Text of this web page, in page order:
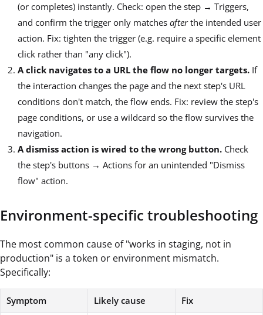
(or completes) instantly. Check: open the step → Triggers,
and confirm the trigger only matches afterthe intended user
action. Fix: tighten the trigger (e.g. require a specific element
click rather than "any click").
A click navigates to a URL the flow no longer targets. If
the interaction changes the page and the next step's URL
conditions don't match, the flow ends. Fix: review the step's
page conditions, or use a wildcard so the flow survives the
navigation.
A dismiss action is wired to the wrong button. Check
the step's buttons → Actions for an unintended "Dismiss
flow" action.
Environment-specific troubleshooting
The most common cause of "works in staging, not in
production" is a token or environment mismatch.
Specifically:
Symptom Likely cause Fix